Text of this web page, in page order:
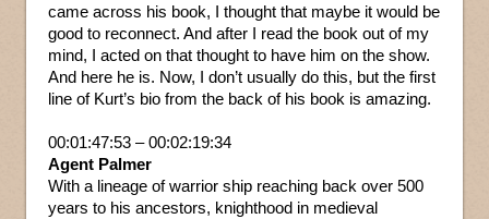
came across his book, I thought that maybe it would be
good to reconnect. And after I read the book out of my
mind, I acted on that thought to have him on the show.
And here he is. Now, I don’t usually do this, but the first
line of Kurt’s bio from the back of his book is amazing.
00:01:47:53 – 00:02:19:34
Agent Palmer
With a lineage of warrior ship reaching back over 500
years to his ancestors, knighthood in medieval